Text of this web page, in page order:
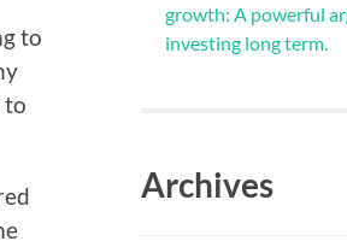
to
to
growth: A powerful
investing long term.
Archives